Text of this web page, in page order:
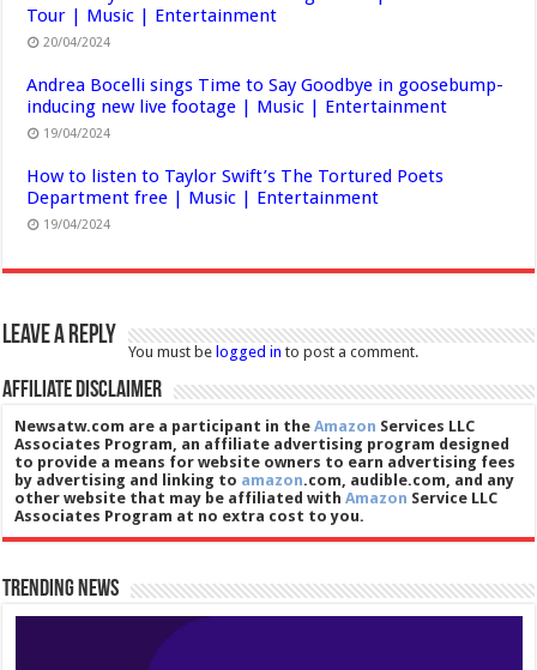
Tour | Music | Entertainment
20/04/2024
Andrea Bocelli sings Time to Say Goodbye in goosebump-
inducing new live footage | Music | Entertainment
19/04/2024
How to listen to Taylor Swift’s The Tortured Poets
Department free | Music | Entertainment
19/04/2024
Leave a Reply
You must be logged in to post a comment.
Affiliate Disclaimer
Newsatw.com are a participant in theAmazon Services LLC
Associates Program, an affiliate advertising program designed
to provide a means for website owners to earn advertising fees
by advertising and linking to amazon.com, audible.com, and any
other website that may be affiliated withAmazon Service LLC
Associates Program at no extra cost to you.
Trending News